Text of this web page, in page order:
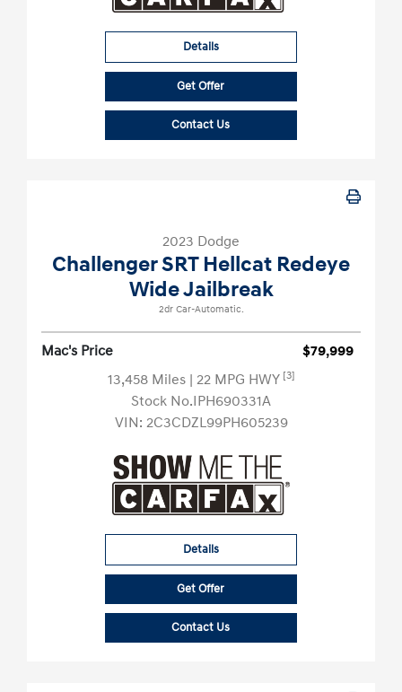
Details
Get Offer
Contact Us
2023 Dodge
Challenger SRT Hellcat Redeye
Wide Jailbreak
2dr Car-Automatic.
Mac's Price
$79,999
13,458 Miles | 22 MPG HWY [3]
Stock No.IPH690331A
VIN: 2C3CDZL99PH605239
Details
Get Offer
Contact Us